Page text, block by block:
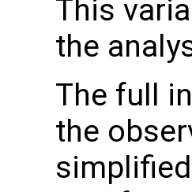
This
the
The full
the